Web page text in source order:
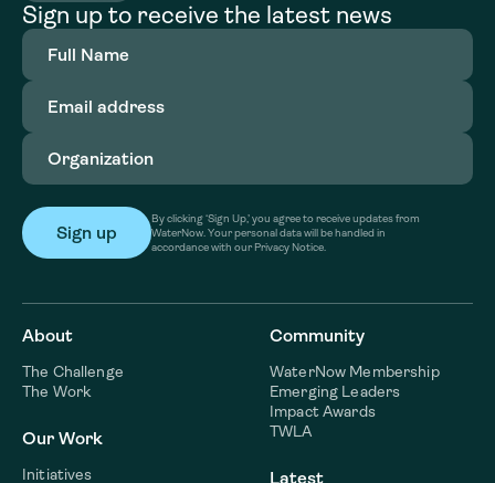
Sign up to receive the latest news
Full
Name(Required)
Email
address(Required)
Organization
By clicking ‘Sign Up,’ you agree to receive updates from
WaterNow. Your personal data will be handled in
accordance with our Privacy Notice.
About
The Challenge
The Work
Our Work
Initiatives
Community
WaterNow Membership
Emerging Leaders
Impact Awards
TWLA
Latest